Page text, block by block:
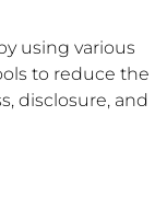
using various
to reduce the
disclosure, and